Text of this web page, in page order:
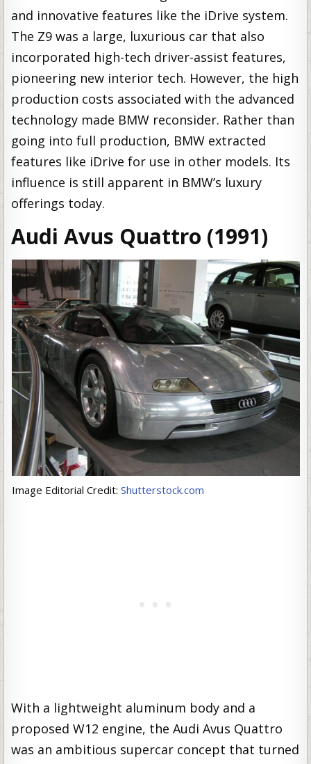
and innovative features like the iDrive system.
The Z9 was a large, luxurious car that also
incorporated high-tech driver-assist features,
pioneering new interior tech. However, the high
production costs associated with the advanced
technology made BMW reconsider. Rather than
going into full production, BMW extracted
features like iDrive for use in other models. Its
influence is still apparent in BMW’s luxury
offerings today.
Audi Avus Quattro (1991)
Image Editorial Credit: Shutterstock.com
With a lightweight aluminum body and a
proposed W12 engine, the Audi Avus Quattro
was an ambitious supercar concept that turned